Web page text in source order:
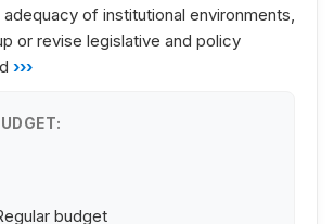
of institutional environments,
or revise legislative and policy
›››
budget